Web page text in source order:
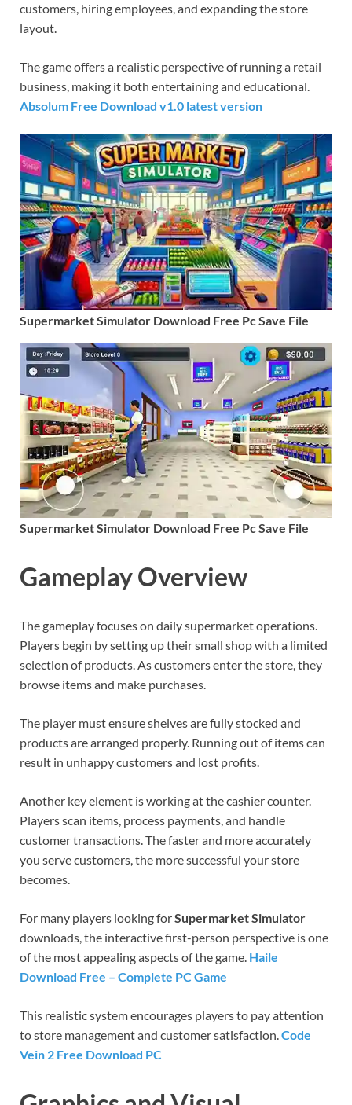
customers, hiring employees, and expanding the store
layout.
The game offers a realistic perspective of running a retail
business, making it both entertaining and educational.
Absolum Free Download v1.0 latest version
Supermarket Simulator Download Free Pc Save File
Supermarket Simulator Download Free Pc Save File
Gameplay Overview
The gameplay focuses on daily supermarket operations.
Players begin by setting up their small shop with a limited
selection of products. As customers enter the store, they
browse items and make purchases.
The player must ensure shelves are fully stocked and
products are arranged properly. Running out of items can
result in unhappy customers and lost profits.
Another key element is working at the cashier counter.
Players scan items, process payments, and handle
customer transactions. The faster and more accurately
you serve customers, the more successful your store
becomes.
For many players looking forSupermarket Simulator
downloads, the interactive first-person perspective is one
of the most appealing aspects of the game. Haile
Download Free – Complete PC Game
This realistic system encourages players to pay attention
to store management and customer satisfaction.Code
Vein 2 Free Download PC